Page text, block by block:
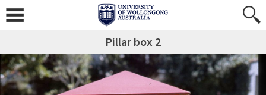
Pillar box 2